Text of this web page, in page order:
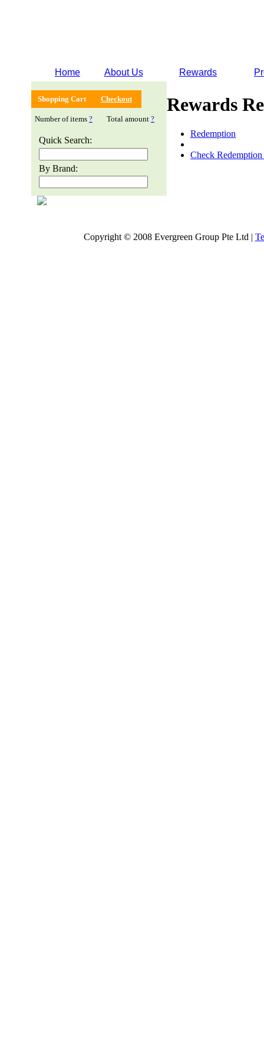
Home About Us Rewards
Shopping Cart Checkout
Number of items ? Total amount ?
Quick Search:
By Brand:
Rewards
Redemption
Check Redemption
Copyright © 2008 Evergreen Group Pte Ltd |